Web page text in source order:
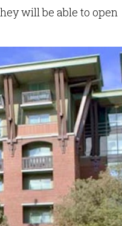
will be able to open